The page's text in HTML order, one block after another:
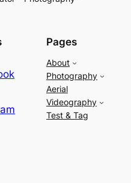
Pages
About
Photography
Aerial
Videography
Test & Tag